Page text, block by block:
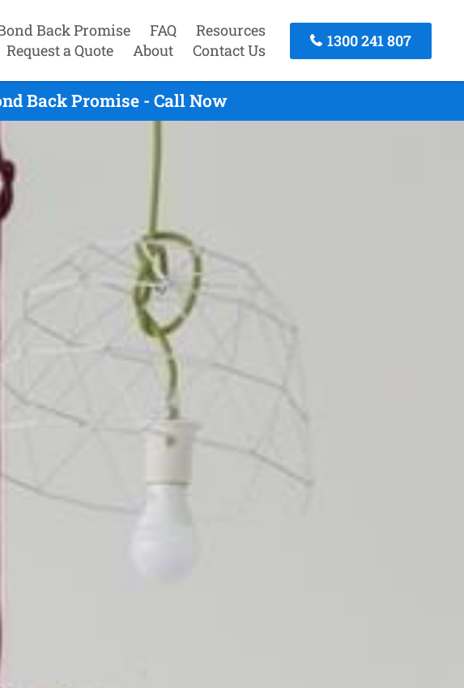
Back Promise FAQ
Resources
Request a Quote
About Contact Us
1300 241 807
Back Promise - Call Now